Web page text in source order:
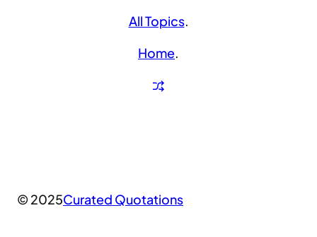
All Topics.
Home.
© 2025Curated Quotations